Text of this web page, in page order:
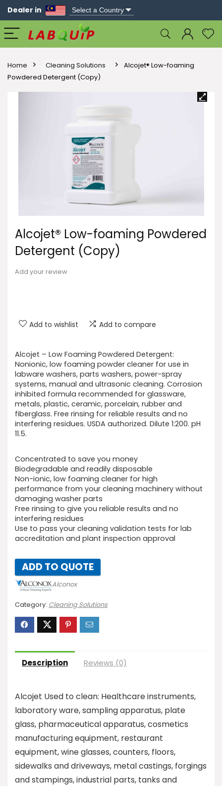
Dealer in
Home Cleaning Solutions
Alcojet® Low-foaming
Powdered Detergent (Copy)
Alcojet® Low-foaming Powdered
Detergent (Copy)
Add your review
Add to wishlist Add to compare
Alcojet – Low Foaming Powdered Detergent:
Nonionic, low foaming powder cleaner for use in
labware washers, parts washers, power-spray
systems, manual and ultrasonic cleaning. Corrosion
inhibited formula recommended for glassware,
metals, plastic, ceramic, porcelain, rubber and
fiberglass. Free rinsing for reliable results and no
interfering residues. USDA authorized. Dilute 1:200. pH
11.5.
Concentrated to save you money
Biodegradable and readily disposable
Non-ionic, low foaming cleaner for high
performance from your cleaning machinery without
damaging washer parts
Free rinsing to give you reliable results and no
interfering residues
Use to pass your cleaning validation tests for lab
accreditation and plant inspection approval
ADD TO QUOTE
Alconox
Category: Cleaning Solutions
Description Reviews (0)
Alcojet Used to clean: Healthcare instruments,
laboratory ware, sampling apparatus, plate
glass, pharmaceutical apparatus, cosmetics
manufacturing equipment, restaurant
equipment, wine glasses, counters, floors,
sidewalks and driveways, metal castings, forgings
and stampings, industrial parts, tanks and